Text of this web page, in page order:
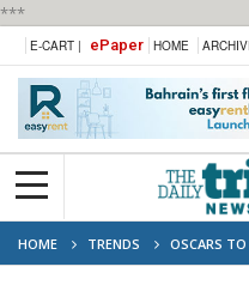
***
E-CART | ePaper HOME
HOME TRENDS OSCARS